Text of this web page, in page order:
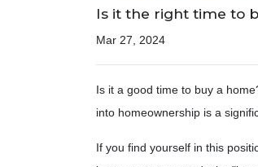
Is it the right time to
Mar 27, 2024
Is it a good time to buy a
into homeownership is a
If you find yourself in this